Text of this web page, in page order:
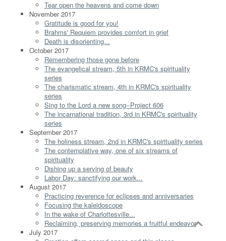
Tear open the heavens and come down
November 2017
Gratitude is good for you!
Brahms' Requiem provides comfort in grief
Death is disorienting...
October 2017
Remembering those gone before
The evangelical stream, 5th in KRMC's spirituality
series
The charismatic stream, 4th in KRMC's spirituality
series
Sing to the Lord a new song--Project 606
The incarnational tradition, 3rd in KRMC's spirituality
series
September 2017
The holiness stream, 2nd in KRMC's spirituality series
The contemplative way, one of six streams of
spirituality
Dishing up a serving of beauty
Labor Day: sanctifying our work...
August 2017
Practicing reverence for eclipses and anniversaries
Focusing the kaleidoscope
In the wake of Charlottesville...
Reclaiming, preserving memories a fruitful endeavor
July 2017